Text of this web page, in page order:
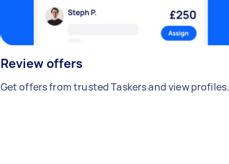
Review offers
Get offers from trusted Taskers and view profiles.